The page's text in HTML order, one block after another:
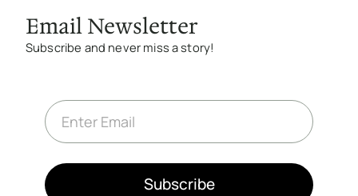
Email Newsletter
Subscribe and never miss a story!
E
m
a
*
Subscribe